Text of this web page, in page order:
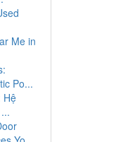
Me in
Po...
Hệ